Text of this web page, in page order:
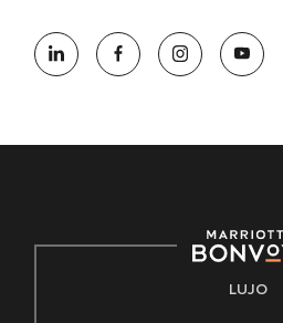
oportunidades que se
de trabajo diversa y a mantener
Derecho a trabajar inglés/
Conozca sus derechos
LUJO